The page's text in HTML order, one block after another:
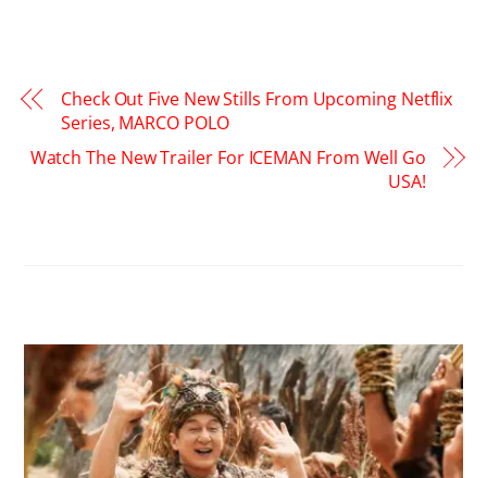
Check Out Five New Stills From Upcoming Netflix
Series, MARCO POLO
Watch The New Trailer For ICEMAN From Well Go
USA!